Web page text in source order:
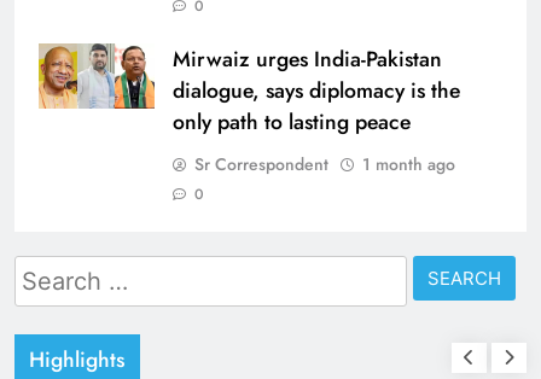
0
Mirwaiz urges India-Pakistan
dialogue, says diplomacy is the
only path to lasting peace
Sr Correspondent 1 month ago
0
Search
for:
Highlights